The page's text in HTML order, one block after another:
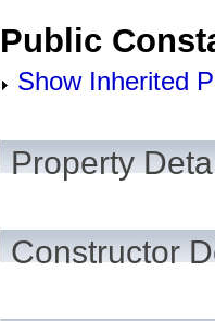
Public
Show Inherited
Property
Constructor